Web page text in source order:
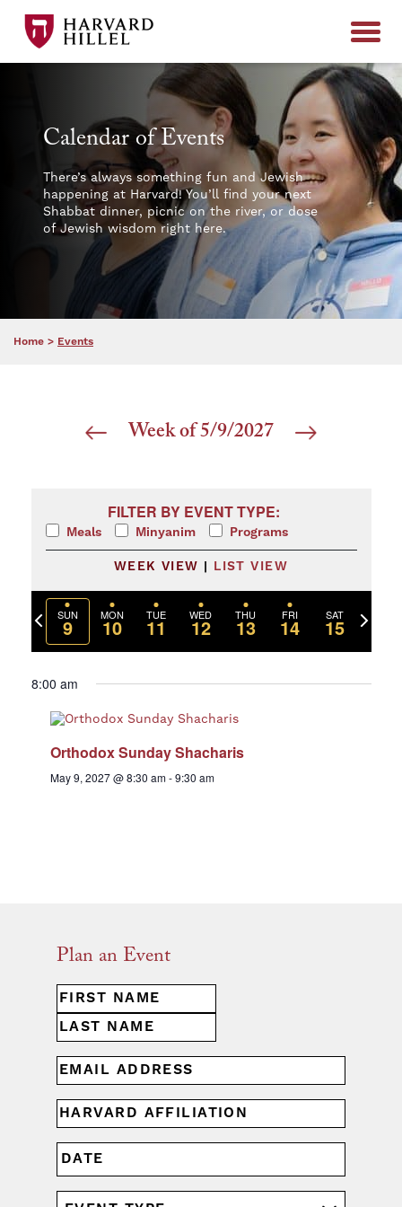
Calendar of Events
There’s always something fun and Jewish
happening at Harvard! You’ll find your next
Shabbat dinner, picnic on the river, or dose
of Jewish wisdom right here.
Home > Events
Week of 5/9/2027
Select
Changing any of the form inputs will cause the
FILTER BY EVENT TYPE:
Meals Minyanim Programs
WEEK VIEW | LIST VIEW
Previous
week
SUN
9 MON
10 TUE
11 WED
12 THU
13 FRI
14 SAT
15
Next
week
8:00 am
Orthodox Sunday Shacharis
May 9, 2027 @ 8:30 am-9:30 am
Plan an Event
NAME(REQUIRED)
EMAIL (REQUIRED)
HARVARD
AFFILIATION(REQUIRED)
DATE
EVENT